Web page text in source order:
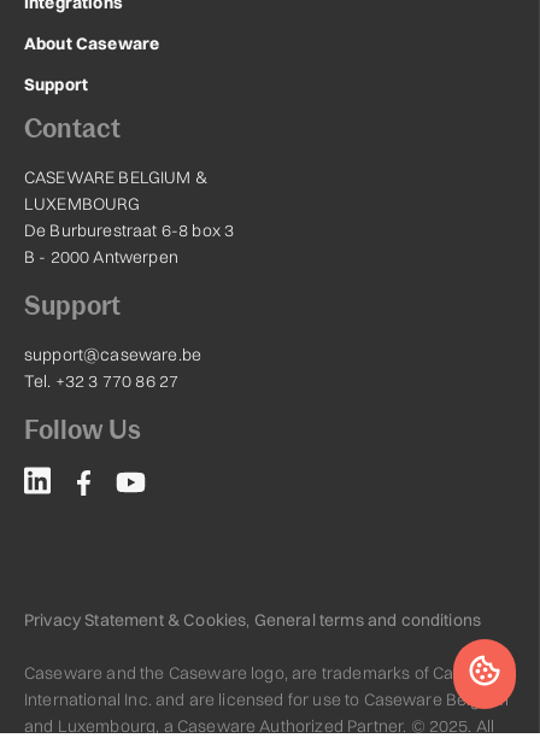
About Caseware
Support
Contact
CASEWARE BELGIUM &
LUXEMBOURG
De Burburestraat 6-8 box 3
B - 2000 Antwerpen
Support
support@caseware.be
Tel. +32 3 770 86 27
Follow Us
Privacy Statement & Cookies, General terms and conditions
Caseware and the Caseware logo, are trademarks of Caseware
International Inc. and are licensed for use to Caseware Belgium
and Luxembourg, a Caseware Authorized Partner. © 2025. All